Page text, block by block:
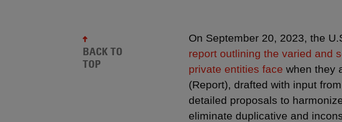
On September 20, 2023, the
report outlining the varied and
private entities face when they
(Report), drafted with input
detailed proposals to
eliminate duplicative and
BACK TO
TOP